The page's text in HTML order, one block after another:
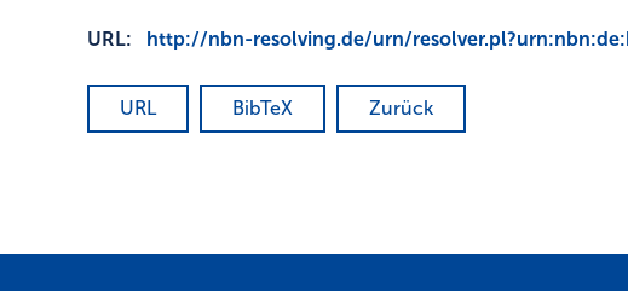
URL: http://nbn-resolving.de/urn/
URL BibTeX Zurück